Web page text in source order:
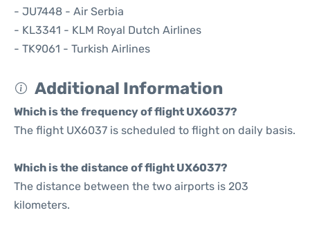
- JU7448 - Air Serbia
- KL3341 - KLM Royal Dutch Airlines
- TK9061 - Turkish Airlines
Additional Information
Which is the frequency of flight UX6037?
The flight UX6037 is scheduled to flight on daily basis.
Which is the distance of flight UX6037?
The distance between the two airports is 203
kilometers.